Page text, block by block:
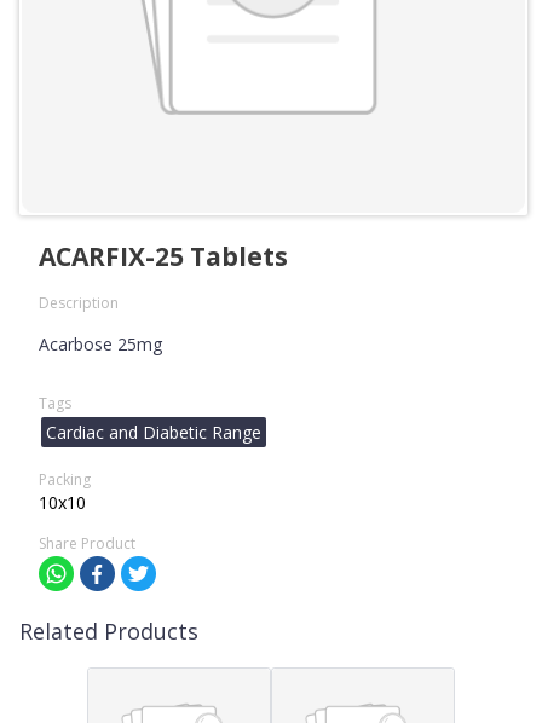
ACARFIX-25 Tablets
Description
Acarbose 25mg
Tags
Cardiac and Diabetic Range
Packing
10x10
Share Product
Related Products